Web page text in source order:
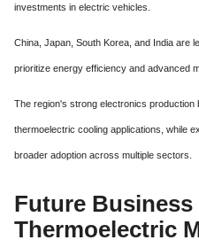
investments in electric vehicles.
China, Japan, South Korea, and India are
prioritize energy efficiency and advanced
The region's strong electronics
thermoelectric cooling applications, while
broader adoption across multiple sectors.
Future Business
Thermoelectric